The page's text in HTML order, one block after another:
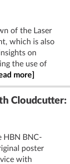
of the Laser
which is also
on
the use of
more]
Cloudcutter:
HBN BNC-
poster
with